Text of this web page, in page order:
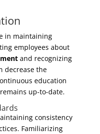
in maintaining
employees about
and recognizing
decrease the
education
up-to-date.
consistency
Familiarizing